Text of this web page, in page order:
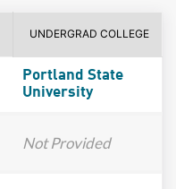
UNDERGRAD COLLEGE
Portland State
University
Not Provided